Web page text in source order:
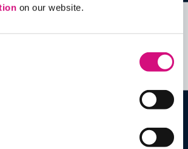
on our website.
Historical Events and